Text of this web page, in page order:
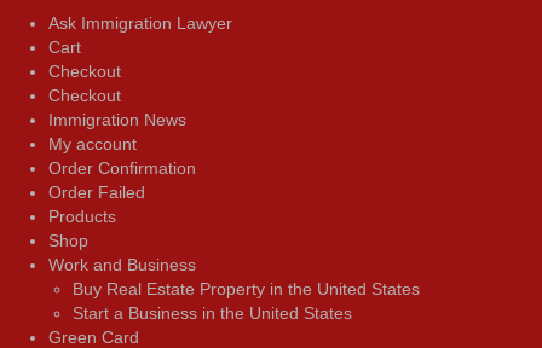
Ask Immigration Lawyer
Cart
Checkout
Checkout
Immigration News
My account
Order Confirmation
Order Failed
Products
Shop
Work and Business
Buy Real Estate Property in the United States
Start a Business in the United States
Green Card